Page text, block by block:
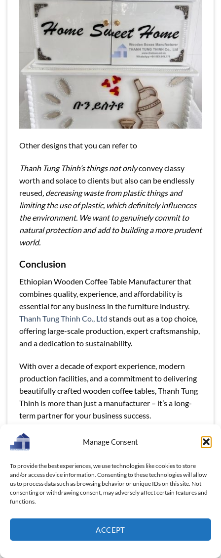
Manage Consent
To provide the best experiences, we use technologies like cookies to store
and/or access device information. Consenting to these technologies will allow
us to process data such as browsing behavior or unique IDs on this site. Not
consenting or withdrawing consent, may adversely affect certain features and
functions.
ACCEPT
Other designs that you can refer to
Thanh Tung Thinh’s things not onlyconvey classy
worth and solace to clients but also can be endlessly
reused , decreasing waste from plastic things and
limiting the use of plastic, which definitely influences
the environment. We want to genuinely commit to
natural protection and add to building a more prudent
world.
Conclusion
Ethiopian Wooden Coffee Table Manufacturer that
combines quality, experience, and affordability is
essential for any business in the furniture industry.
Thanh Tung Thinh Co., Ltd stands out as a top choice,
offering large-scale production, expert craftsmanship,
and a dedication to sustainability.
With over a decade of export experience, modern
production facilities, and a commitment to delivering
beautifully crafted wooden coffee tables, Thanh Tung
Thinh is more than just a manufacturer – it’s a long-
term partner for your business success.
This entry was posted inBlogand taggedDiscover Vietnam’s Top
Ethiopian Wooden Coffee Table Manufacturer – Ideal for Bulk
Orders!